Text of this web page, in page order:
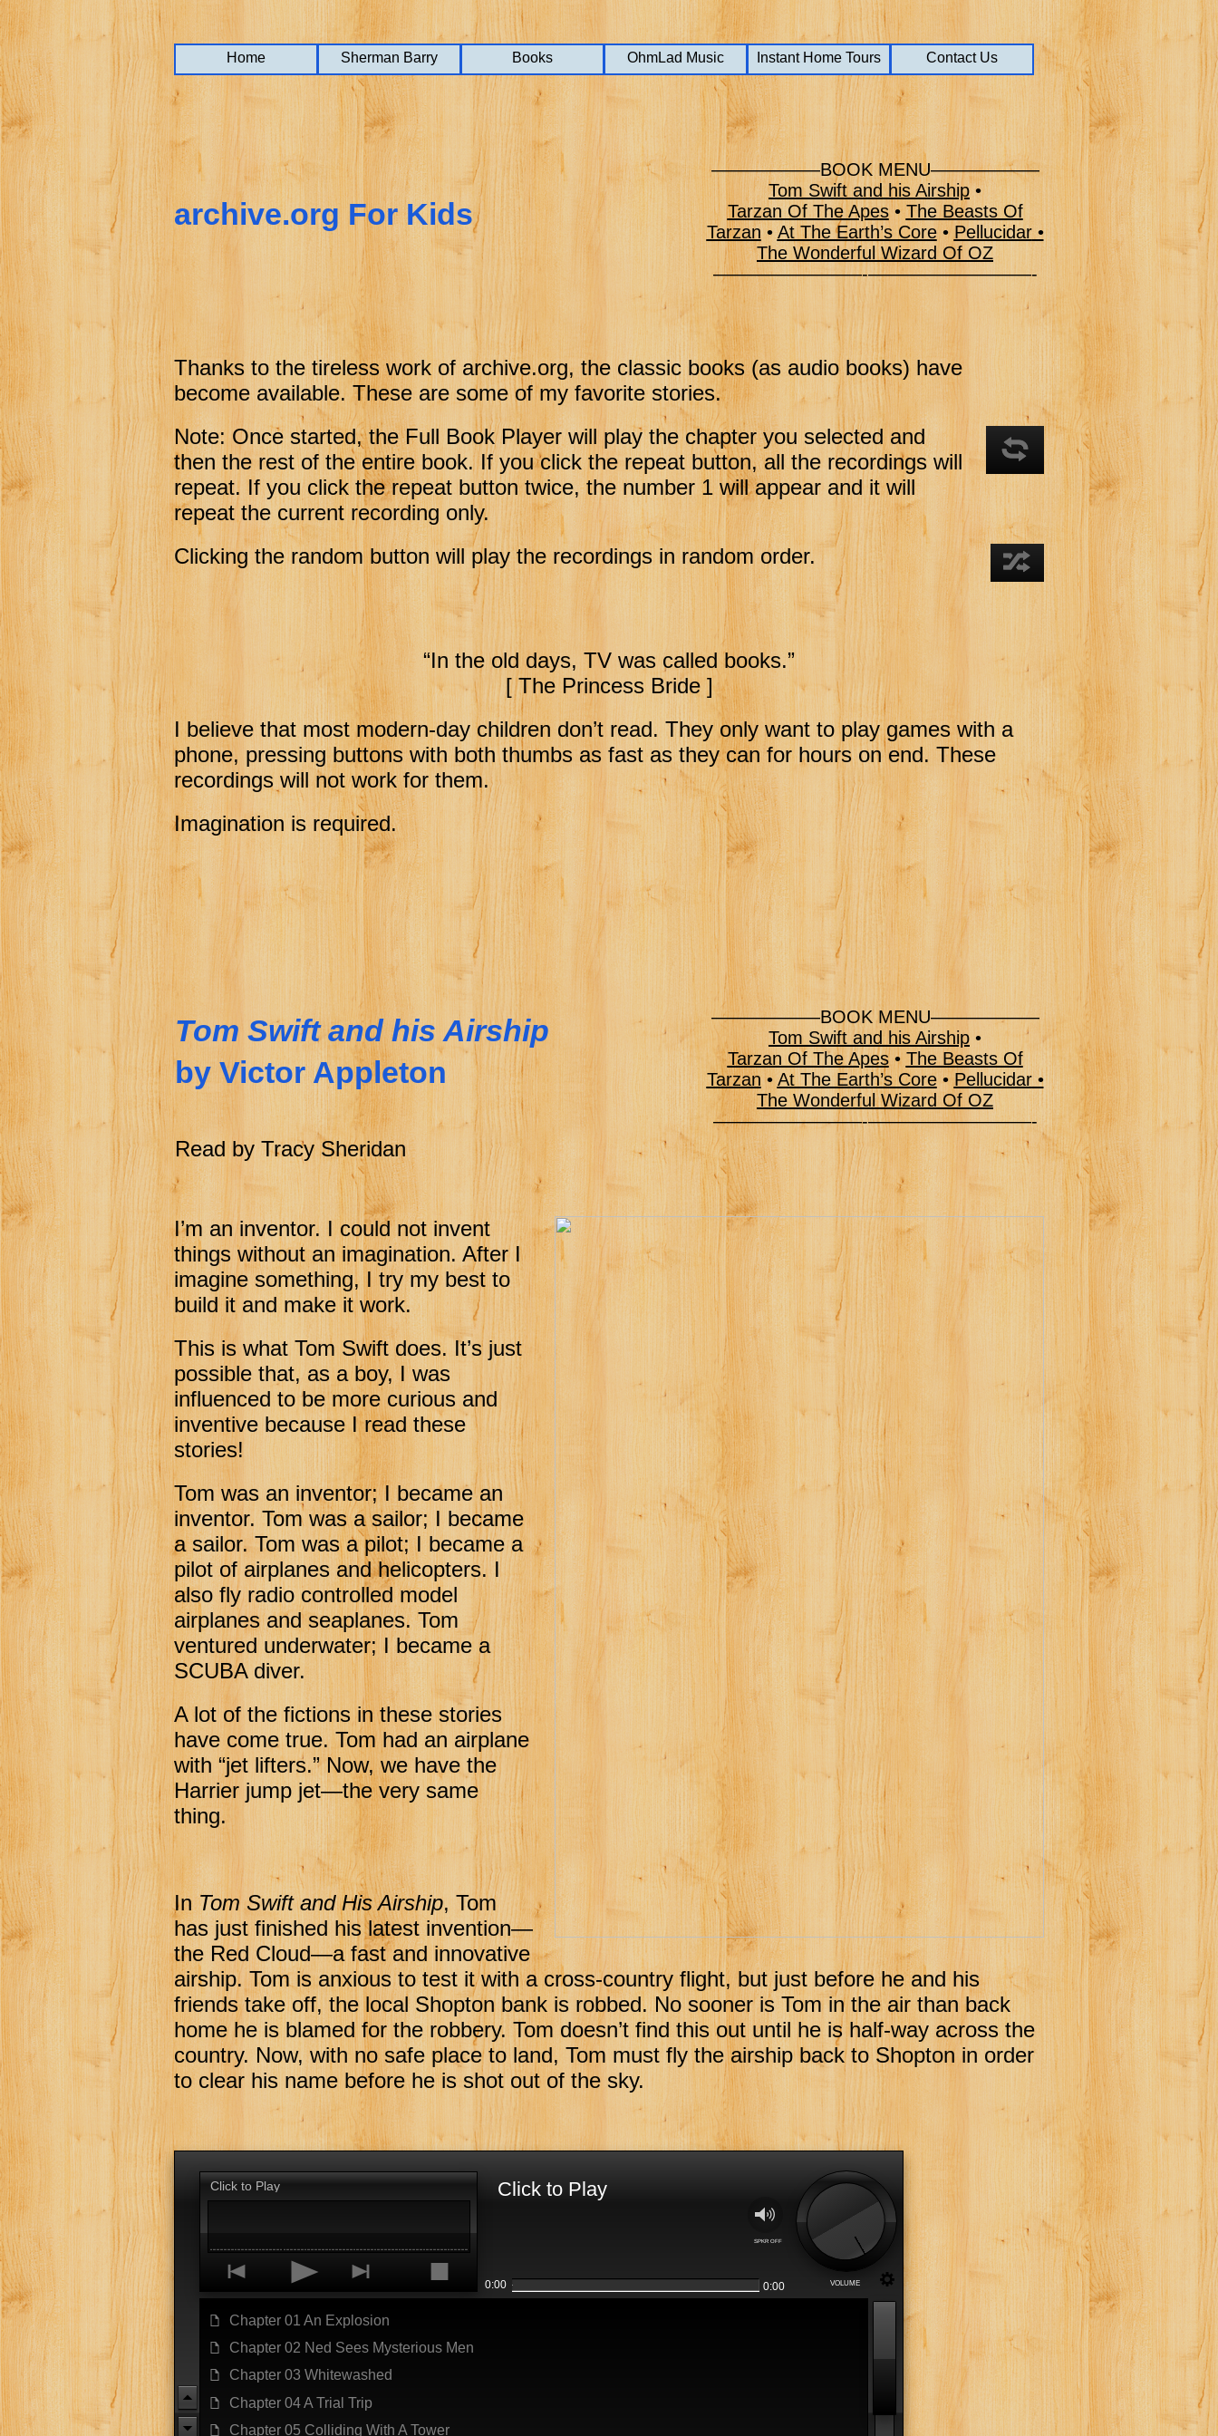
Home Sherman Barry Books OhmLad Music Instant Home Tours Contact Us
Home Sherman Barry Books OhmLad Music Instant Home Tours
Home Sherman Barry Books OhmLad Music Instant Home Tours Contact Us
archive.org For Kids
——————BOOK MENU——————
Tom Swift and his Airship •
Tarzan Of The Apes• The Beasts Of
Tarzan•At The Earth’s Core• Pellucidar•
The Wonderful Wizard Of OZ
———––––———-—————————-
Thanks to the tireless work of archive.org, the classic books (as audio books) have
become available. These are some of my favorite stories.
Note: Once started, theFull Book Player will play the chapter you selected and
then the rest of the entire book.If you click the repeat button, all the recordings will
repeat. If you click the repeat button twice, the number 1 will appear and it will
repeat the current recording only.
Clicking the random button will play the recordings in random order.
“In the old days, TV was called books.”
[ The Princess Bride ]
I believe that most modern-day children don’t read. They only want to play games with a
phone, pressing buttons with both thumbs as fast as they can for hours on end. These
recordings will not work for them.
Imagination is required.
Tom Swift and his Airship
by Victor Appleton
——————BOOK MENU——————
Tom Swift and his Airship •
Tarzan Of The Apes• The Beasts Of
Tarzan • At The Earth’s Core• Pellucidar•
The Wonderful Wizard Of OZ
———––––———-—————————-
Read by Tracy Sheridan
I’m an inventor. I could not invent
things without an imagination. After I
imagine something, I try my best to
build it and make it work.
This is what Tom Swift does. It’s just
possible that, as a boy, I was
influenced to be more curious and
inventive because I read these
stories!
Tom was an inventor; I became an
inventor. Tom was a sailor; I became
a sailor. Tom was a pilot; I became a
pilot of airplanes and helicopters. I
also fly radio controlled model
airplanes and seaplanes. Tom
ventured underwater; I became a
SCUBA diver.
A lot of the fictions in these stories
have come true. Tom had an airplane
with “jet lifters.” Now, we have the
Harrier jump jet—the very same
thing.
InTom Swift and His Airship, Tom
has just finished his latest invention—
the Red Cloud—a fast and innovative
airship. Tom is anxious to test it with a cross-country flight, but just before he and his
friends take off, the local Shopton bank is robbed. No sooner is Tom in the air than back
home he is blamed for the robbery. Tom doesn’t find this out until he is half-way across the
country. Now, with no safe place to land, Tom must fly the airship back to Shopton in order
to clear his name before he is shot out of the sky.
o n s
Click to Play
f Chapter 01 An Explosion
f Chapter 02 Ned Sees Mysterious Men
f Chapter 03 Whitewashed
f Chapter 04 A Trial Trip
f Chapter 05 Colliding With A Tower
0:00
M
h
0:00
SPKR OFF
VOLUME
u
d
Click to Play
p